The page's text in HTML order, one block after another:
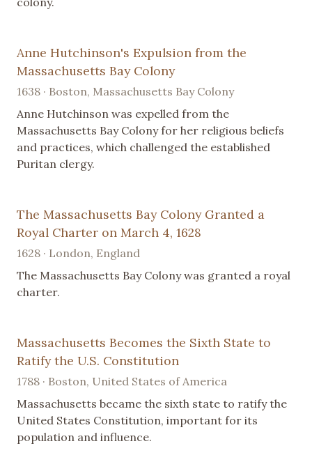
Anne Hutchinson's Expulsion from the
Massachusetts Bay Colony
1638 · Boston, Massachusetts Bay Colony
Anne Hutchinson was expelled from the
Massachusetts Bay Colony for her religious beliefs
and practices, which challenged the established
Puritan clergy.
The Massachusetts Bay Colony Granted a
Royal Charter on March 4, 1628
1628 · London, England
The Massachusetts Bay Colony was granted a royal
charter.
Massachusetts Becomes the Sixth State to
Ratify the U.S. Constitution
1788 · Boston, United States of America
Massachusetts became the sixth state to ratify the
United States Constitution, important for its
population and influence.